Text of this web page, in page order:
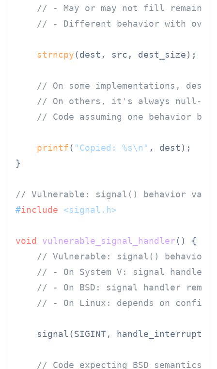
// - May or may not fill
// - Different behavior with
strncpy(dest, src, dest_size);
// On some implementations,
// On others, it's always null-
// Code assuming one behavior
printf( "Copied: %s\n" , dest);
}
// Vulnerable: signal() behavior
#include <signal.h>
void vulnerable_signal_handler()
{
// Vulnerable: signal() behavior
// - On System V: signal
// - On BSD: signal handler
// - On Linux: depends on
    signal(SIGINT, handle_interrupt);
// Code expecting BSD semantics